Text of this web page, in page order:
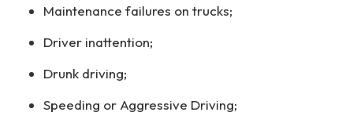
Maintenance failures on trucks;
Driver inattention;
Drunk driving;
Speeding or Aggressive Driving;